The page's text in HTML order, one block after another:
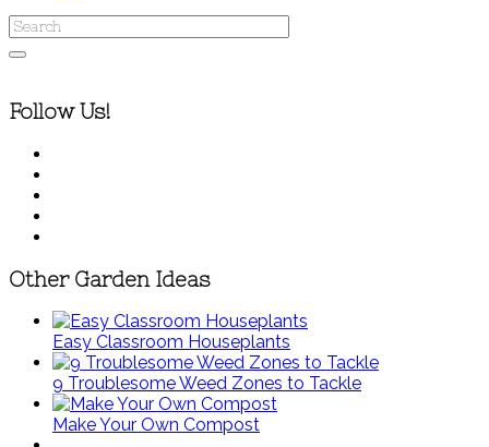
Follow Us!
Other Garden Ideas
Easy Classroom Houseplants
9 Troublesome Weed Zones to Tackle
Make Your Own Compost